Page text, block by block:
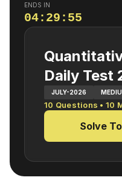
ENDS IN
04: 29 : 54
Daily Test
JULY-2026
10 Questions • 10
Solve